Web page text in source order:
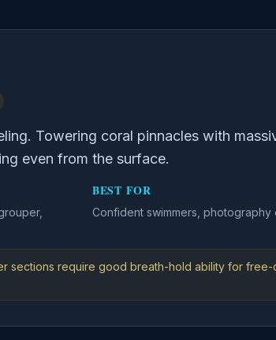
Towering coral pinnacles with
even from the surface.
BEST FOR
Confident swimmers, photography
sections require good breath-hold ability for free-